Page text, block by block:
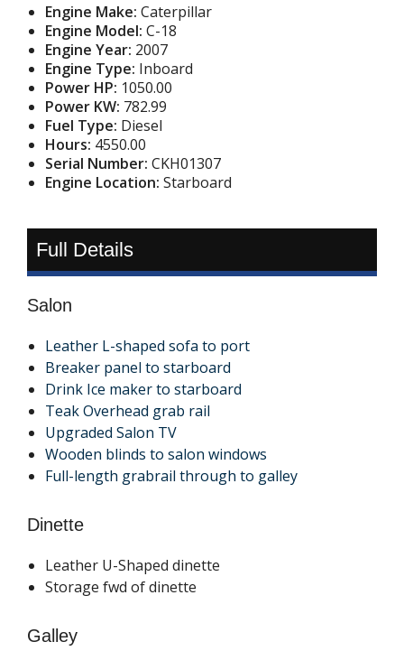
Engine Make:Caterpillar
Engine Model:C-18
Engine Year: 2007
Engine Type: Inboard
Power HP: 1050.00
Power KW: 782.99
Fuel Type: Diesel
Hours: 4550.00
Serial Number:CKH01307
Engine Location:Starboard
Full Details
Salon
Leather L-shaped sofa to port
Breaker panel to starboard
Drink Ice maker to starboard
Teak Overhead grab rail
Upgraded Salon TV
Wooden blinds to salon windows
Full-length grabrail through to galley
Dinette
Leather U-Shaped dinette
Storage fwd of dinette
Galley